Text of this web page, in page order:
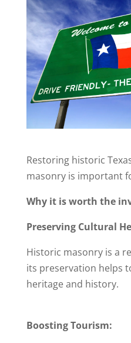
Restoring historic
masonry is important
Why it is worth the
Preserving Cultural
Historic masonry is a
its preservation helps
heritage and history.
Boosting Tourism: